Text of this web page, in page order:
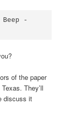
-
of the paper
They’ll
discuss it